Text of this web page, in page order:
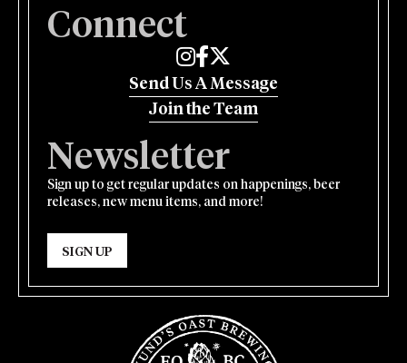
Connect
Edmund's Oast on Instagram
Edmund's Oast on Facebook
Edmund's Oast on Twitter
Send Us A Message
Join the Team
Newsletter
Sign up to get regular updates on happenings, beer
releases, new menu items, and more!
SIGN UP